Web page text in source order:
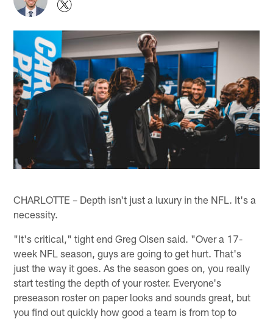
CHARLOTTE – Depth isn't just a luxury in the NFL. It's a
necessity.
"It's critical," tight end Greg Olsen said. "Over a 17-
week NFL season, guys are going to get hurt. That's
just the way it goes. As the season goes on, you really
start testing the depth of your roster. Everyone's
preseason roster on paper looks and sounds great, but
you find out quickly how good a team is from top to